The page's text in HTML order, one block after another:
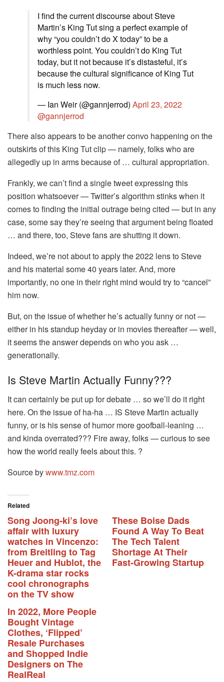
I find the current discourse about Steve
Martin’s King Tut sing a perfect example of
why “you couldn’t do X today” to be a
worthless point. You couldn’t do King Tut
today, but it not because it’s distasteful, it’s
because the cultural significance of King Tut
is much less now.
— Ian Weir (@gannjerrod) April 23, 2022
@gannjerrod
There also appears to be another convo happening on the
outskirts of this King Tut clip — namely, folks who are
allegedly up in arms because of … cultural appropriation.
Frankly, we can’t find a single tweet expressing this
position whatsoever — Twitter’s algorithm stinks when it
comes to finding the initial outrage being cited — but in any
case, some say they’re seeing that argument being floated
… and there, too, Steve fans are shutting it down.
Indeed, we’re not about to apply the 2022 lens to Steve
and his material some 40 years later. And, more
importantly, no one in their right mind would try to “cancel”
him now.
But, on the issue of whether he’s actually funny or not —
either in his standup heyday or in movies thereafter — well,
it seems the answer depends on who you ask …
generationally.
Is Steve Martin Actually Funny???
It can certainly be put up for debate … so we’ll do it right
here. On the issue of ha-ha … IS Steve Martin actually
funny, or is his sense of humor more goofball-leaning …
and kinda overrated??? Fire away, folks — curious to see
how the world really feels about this. ?
Source bywww.tmz.com
Related
Song Joong-ki’s love
affair with luxury
watches in Vincenzo:
from Breitling to Tag
Heuer and Hublot, the
K-drama star rocks
cool chronographs
on the TV show
These Boise Dads
Found A Way To Beat
The Tech Talent
Shortage At Their
Fast-Growing Startup
In 2022, More People
Bought Vintage
Clothes, ‘Flipped’
Resale Purchases
and Shopped Indie
Designers on The
RealReal